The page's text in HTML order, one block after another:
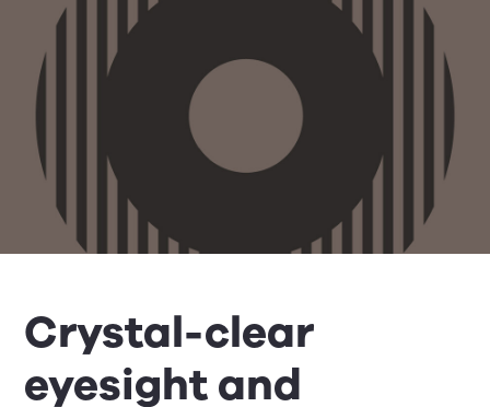
Crystal-clear
eyesight and